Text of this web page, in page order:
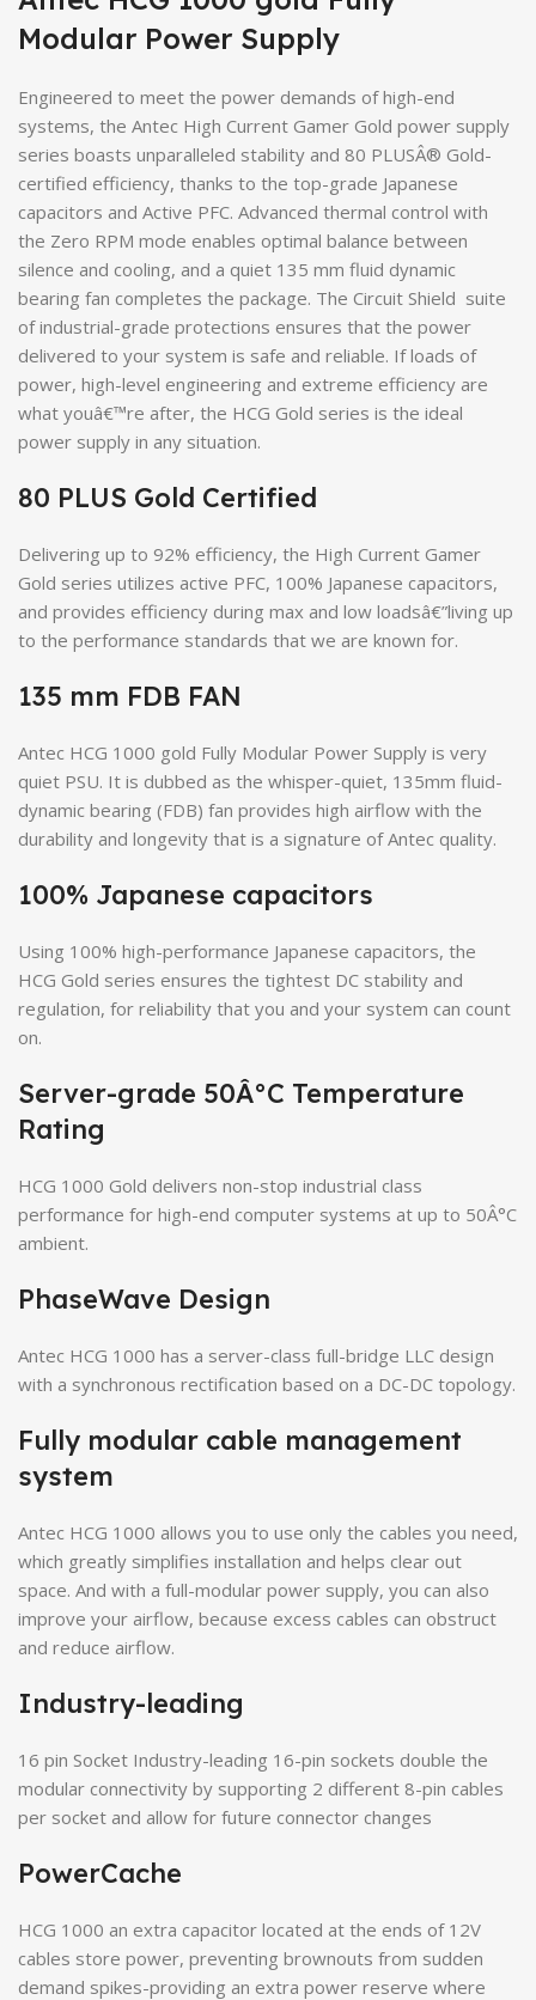
Modular Power Supply
Engineered to meet the power demands of high-end
systems, the Antec High Current Gamer Gold power supply
series boasts unparalleled stability and 80 PLUSÂ® Gold-
certified efficiency, thanks to the top-grade Japanese
capacitors and Active PFC. Advanced thermal control with
the Zero RPM mode enables optimal balance between
silence and cooling, and a quiet 135 mm fluid dynamic
bearing fan completes the package. The Circuit Shield suite
of industrial-grade protections ensures that the power
delivered to your system is safe and reliable. If loads of
power, high-level engineering and extreme efficiency are
what youâ€™re after, the HCG Gold series is the ideal
power supply in any situation.
80 PLUS Gold Certified
Delivering up to 92% efficiency, the High Current Gamer
Gold series utilizes active PFC, 100% Japanese capacitors,
and provides efficiency during max and low loadsâ€”living up
to the performance standards that we are known for.
135 mm FDB FAN
Antec HCG 1000 gold Fully Modular Power Supply is very
quiet PSU. It is dubbed as the whisper-quiet, 135mm fluid-
dynamic bearing (FDB) fan provides high airflow with the
durability and longevity that is a signature of Antec quality.
100% Japanese capacitors
Using 100% high-performance Japanese capacitors, the
HCG Gold series ensures the tightest DC stability and
regulation, for reliability that you and your system can count
on.
Server-grade 50Â°C Temperature
Rating
HCG 1000 Gold delivers non-stop industrial class
performance for high-end computer systems at up to 50Â°C
ambient.
PhaseWave Design
Antec HCG 1000 has a server-class full-bridge LLC design
with a synchronous rectification based on a DC-DC topology.
Fully modular cable management
system
Antec HCG 1000 allows you to use only the cables you need,
which greatly simplifies installation and helps clear out
space. And with a full-modular power supply, you can also
improve your airflow, because excess cables can obstruct
and reduce airflow.
Industry-leading
16 pin Socket Industry-leading 16-pin sockets double the
modular connectivity by supporting 2 different 8-pin cables
per socket and allow for future connector changes
PowerCache
HCG 1000 an extra capacitor located at the ends of 12V
cables store power, preventing brownouts from sudden
demand spikes-providing an extra power reserve where